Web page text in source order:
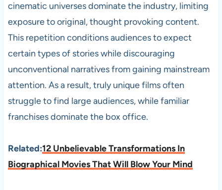
cinematic universes dominate the industry, limiting
exposure to original, thought provoking content.
This repetition conditions audiences to expect
certain types of stories while discouraging
unconventional narratives from gaining mainstream
attention. As a result, truly unique films often
struggle to find large audiences, while familiar
franchises dominate the box office.
Related:12 Unbelievable Transformations In
Biographical Movies That Will Blow Your Mind